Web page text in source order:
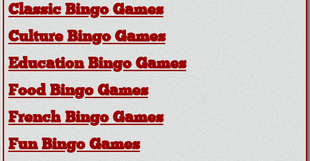
Classic Bingo Games
Culture Bingo Games
Education Bingo Games
Food Bingo Games
French Bingo Games
Fun Bingo Games